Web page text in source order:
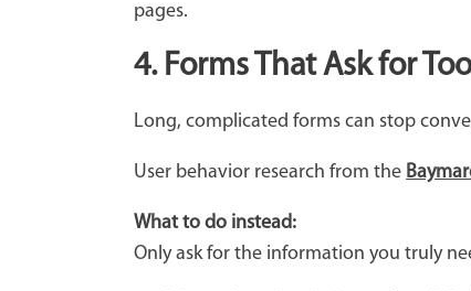
pages.
4. Forms That Ask for
Long, complicated forms can stop
User behavior research from the
What to do instead:
Only ask for the information you truly